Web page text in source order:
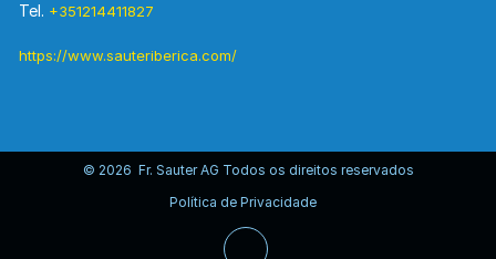
Tel. +351214411827
https://www.sauteriberica.com/
© 2026 Fr. Sauter AG Todos os direitos reservados
Política de Privacidade